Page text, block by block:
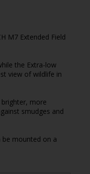
M7 Extended Field
the Extra-low
view of wildlife in
brighter, more
smudges and
be mounted on a